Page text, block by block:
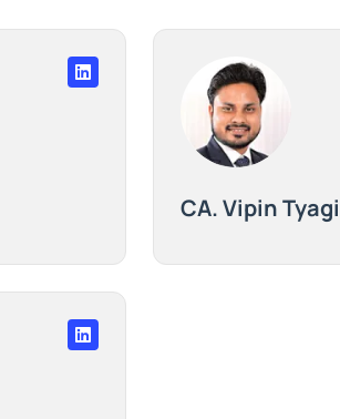
CA. Vipin Tyagi